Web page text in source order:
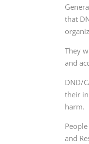
that
They
and
DND/
their
harm.
and